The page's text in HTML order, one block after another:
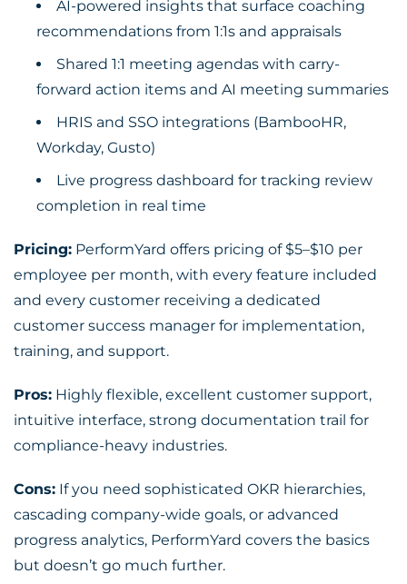
AI-powered insights that surface coaching
recommendations from 1:1s and appraisals
Shared 1:1 meeting agendas with carry-
forward action items and AI meeting summaries
HRIS and SSO integrations (BambooHR,
Workday, Gusto)
Live progress dashboard for tracking review
completion in real time
Pricing: PerformYard offers pricing of $5–$10 per
employee per month, with every feature included
and every customer receiving a dedicated
customer success manager for implementation,
training, and support.
Pros: Highly flexible, excellent customer support,
intuitive interface, strong documentation trail for
compliance-heavy industries.
Cons: If you need sophisticated OKR hierarchies,
cascading company-wide goals, or advanced
progress analytics, PerformYard covers the basics
but doesn’t go much further.